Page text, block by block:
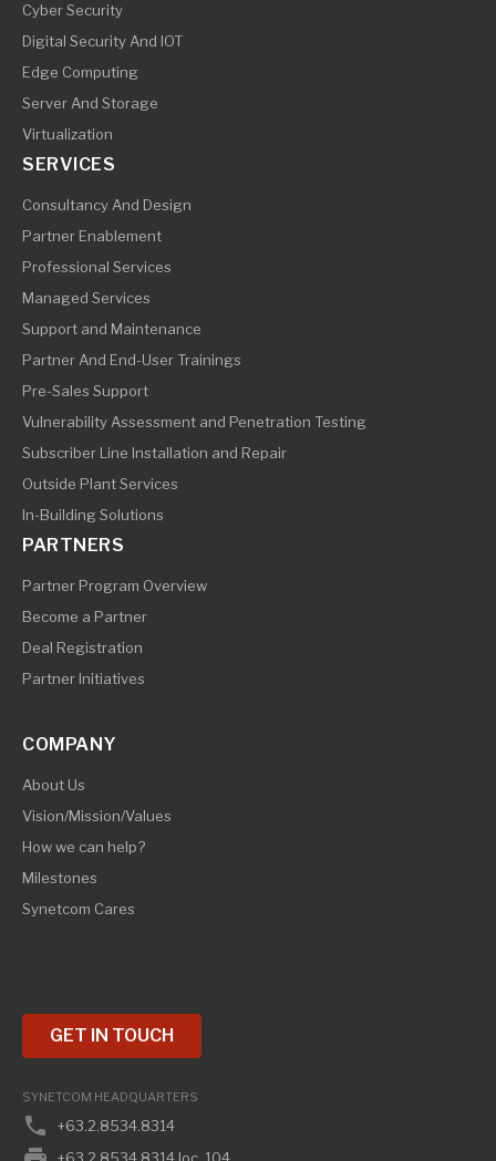
Cyber Security
Digital Security And IOT
Edge Computing
Server And Storage
Virtualization
SERVICES
Consultancy And Design
Partner Enablement
Professional Services
Managed Services
Support and Maintenance
Partner And End-User Trainings
Pre-Sales Support
Vulnerability Assessment and Penetration Testing
Subscriber Line Installation and Repair
Outside Plant Services
In-Building Solutions
PARTNERS
Partner Program Overview
Become a Partner
Deal Registration
Partner Initiatives
COMPANY
About Us
Vision/Mission/Values
How we can help?
Milestones
Synetcom Cares
GET IN TOUCH
SYNETCOM HEADQUARTERS
phone +63.2.8534.8314
+63.2.8534.8314 loc. 104